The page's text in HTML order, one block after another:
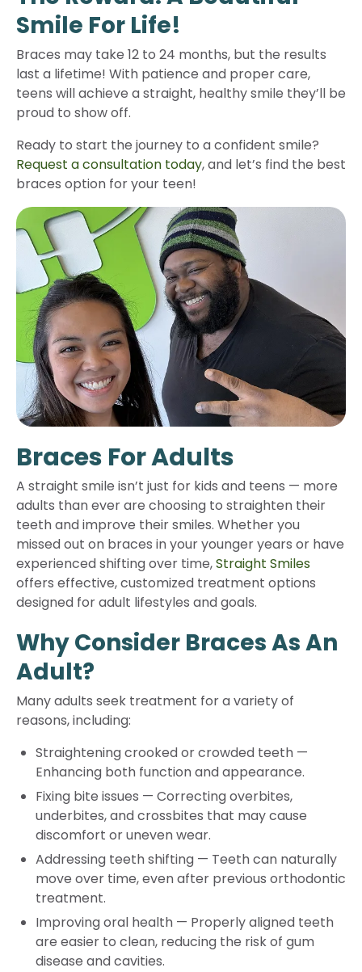
Smile For Life!
Braces may take 12 to 24 months, but the results
last a lifetime! With patience and proper care,
teens will achieve a straight, healthy smile they’ll be
proud to show off.
Ready to start the journey to a confident smile?
Request a consultation today, and let’s find the best
braces option for your teen!
Braces For Adults
A straight smile isn’t just for kids and teens — more
adults than ever are choosing to straighten their
teeth and improve their smiles. Whether you
missed out on braces in your younger years or have
experienced shifting over time,Straight Smiles
offers effective, customized treatment options
designed for adult lifestyles and goals.
Why Consider Braces As An
Adult?
Many adults seek treatment for a variety of
reasons, including:
Straightening crooked or crowded teeth —
Enhancing both function and appearance.
Fixing bite issues — Correcting overbites,
underbites, and crossbites that may cause
discomfort or uneven wear.
Addressing teeth shifting — Teeth can naturally
move over time, even after previous orthodontic
treatment.
Improving oral health — Properly aligned teeth
are easier to clean, reducing the risk of gum
disease and cavities.